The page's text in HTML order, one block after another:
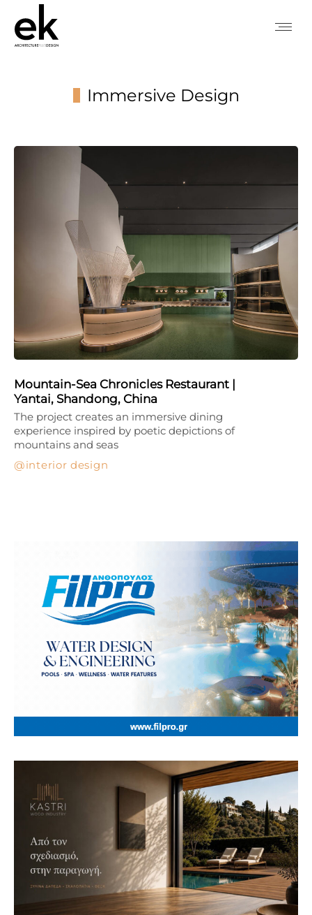
Immersive Design
Mountain-Sea Chronicles Restaurant |
Yantai, Shandong, China
interior design
The project creates an immersive dining
experience inspired by poetic depictions of
mountains and seas